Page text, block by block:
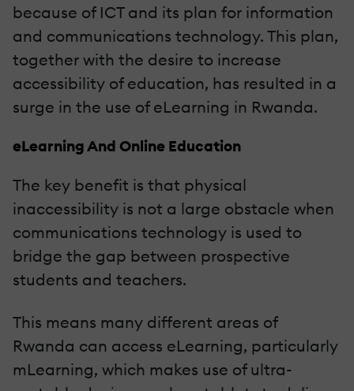
because of ICT and its plan for information
and communications technology. This plan,
together with the desire to increase
accessibility of education, has resulted in a
surge in the use of eLearning in Rwanda.
eLearning And Online Education
The key benefit is that physical
inaccessibility is not a large obstacle when
communications technology is used to
bridge the gap between prospective
students and teachers.
This means many different areas of
Rwanda can access eLearning, particularly
mLearning, which makes use of ultra-